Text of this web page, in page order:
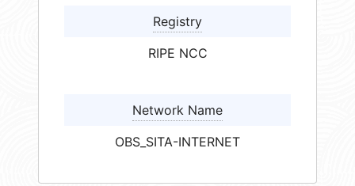
Registry
RIPE NCC
Network Name
OBS_SITA-INTERNET